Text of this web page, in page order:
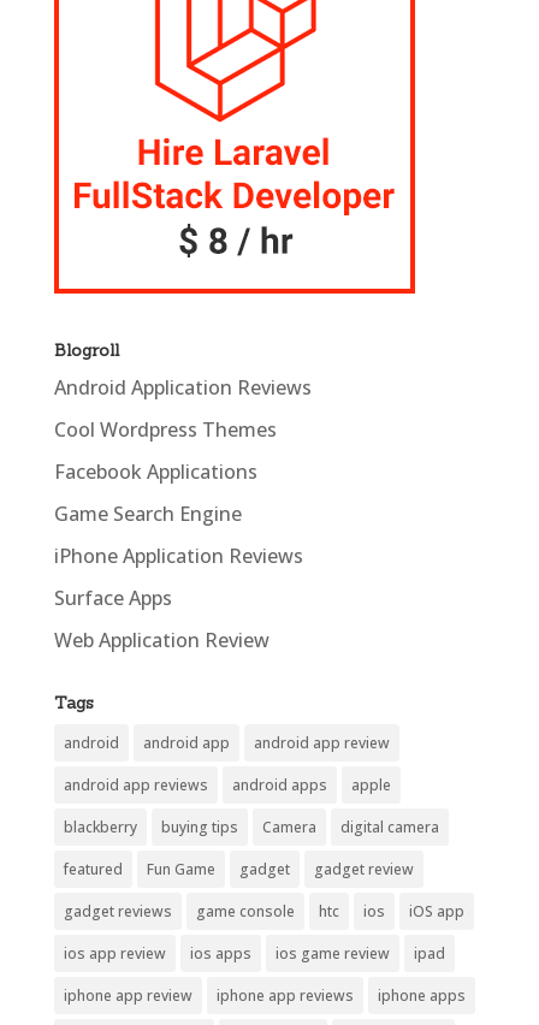
Blogroll
Android Application Reviews
Cool Wordpress Themes
Facebook Applications
Game Search Engine
iPhone Application Reviews
Surface Apps
Web Application Review
Tags
android android app android app review
android app reviews android apps apple
blackberry buying tips Camera digital camera
featured Fun Game gadget gadget review
gadget reviews game console htc ios iOS app
ios app review ios apps ios game review ipad
iphone app review iphone app reviews iphone apps